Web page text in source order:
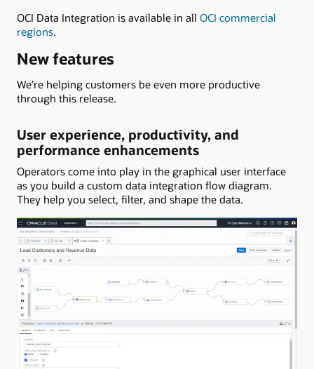
OCI Data Integration is available in all OCI commercial
regions.
New features
We’re helping customers be even more productive
through this release.
User experience, productivity, and
performance enhancements
Operators come into play in the graphical user interface
as you build a custom data integration flow diagram.
They help you select, filter, and shape the data.